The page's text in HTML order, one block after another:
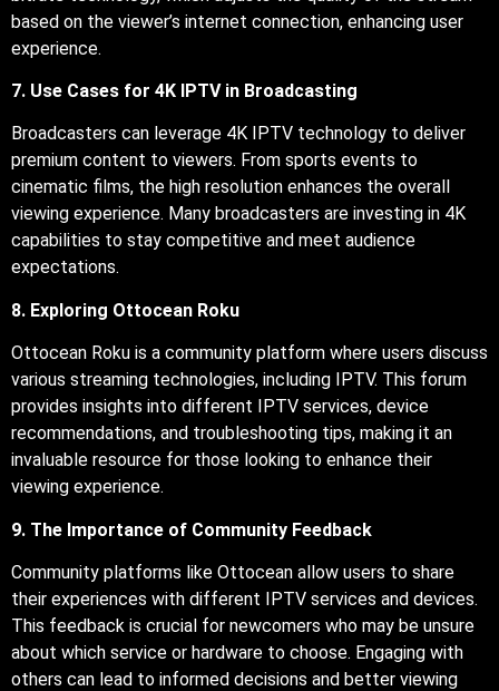
based on the viewer’s internet connection, enhancing user
experience.
7. Use Cases for 4K IPTV in Broadcasting
Broadcasters can leverage 4K IPTV technology to deliver
premium content to viewers. From sports events to
cinematic films, the high resolution enhances the overall
viewing experience. Many broadcasters are investing in 4K
capabilities to stay competitive and meet audience
expectations.
8. Exploring Ottocean Roku
Ottocean Roku is a community platform where users discuss
various streaming technologies, including IPTV. This forum
provides insights into different IPTV services, device
recommendations, and troubleshooting tips, making it an
invaluable resource for those looking to enhance their
viewing experience.
9. The Importance of Community Feedback
Community platforms like Ottocean allow users to share
their experiences with different IPTV services and devices.
This feedback is crucial for newcomers who may be unsure
about which service or hardware to choose. Engaging with
others can lead to informed decisions and better viewing